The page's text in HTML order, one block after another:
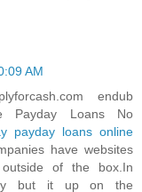
AM
endub
Payday Loans No
payday loans online
have websites
of the box.In
but it up on the